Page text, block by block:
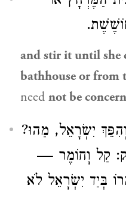
and stir it until she
bathhouse or from
need not be
יִשְׂרָאֵל, מַהוּ?
קַל וָחוֹמֶר —
בְּיַד יִשְׂרָאֵל לֹא